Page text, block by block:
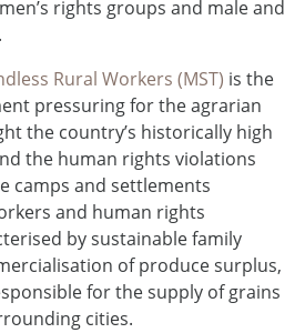
rights groups and male and
Rural Workers (MST) is the
pressuring for the agrarian
the country’s historically high
the human rights violations
camps and settlements
and human rights
by sustainable family
of produce surplus,
for the supply of grains
cities.